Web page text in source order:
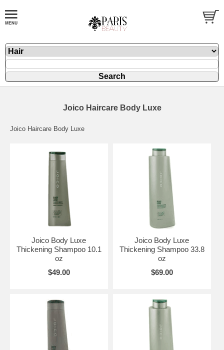
Joico Haircare Body Luxe
Joico Haircare Body Luxe
Joico Body Luxe
Thickening Shampoo 10.1
oz
$49.00
Joico Body Luxe
Thickening Shampoo 33.8
oz
$69.00